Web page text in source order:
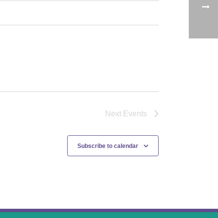
Next Events
Subscribe to calendar